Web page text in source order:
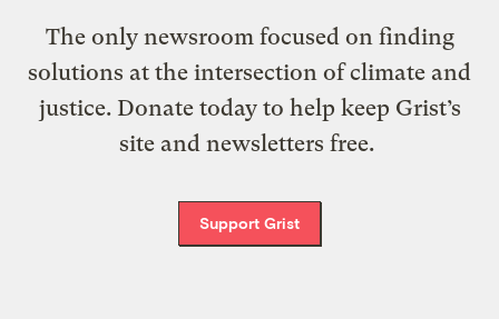
The only newsroom focused on finding
solutions at the intersection of climate and
justice. Donate today to help keep Grist’s
site and newsletters free.
Support Grist